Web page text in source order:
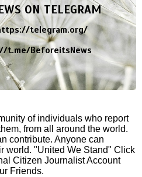
ON TELEGRAM
telegram.org/
t.me/BeforeitsNews
of individuals who report
from all around the world.
contribute. Anyone can
world. "United We Stand" Click
Citizen Journalist Account
Friends.